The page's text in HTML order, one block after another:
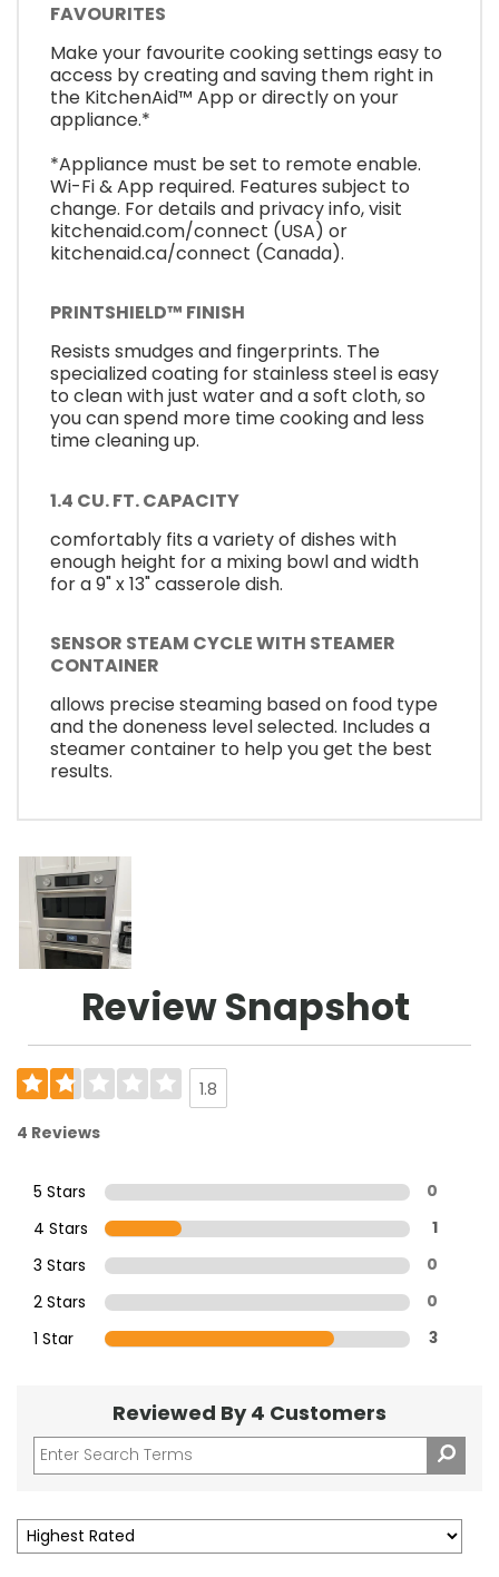
FAVOURITES
Make your favourite cooking settings easy to
access by creating and saving them right in
the KitchenAid™ App or directly on your
appliance.*
*Appliance must be set to remote enable.
Wi-Fi & App required. Features subject to
change. For details and privacy info, visit
kitchenaid.com/connect (USA) or
kitchenaid.ca/connect (Canada).
PRINTSHIELD™ FINISH
Resists smudges and fingerprints. The
specialized coating for stainless steel is easy
to clean with just water and a soft cloth, so
you can spend more time cooking and less
time cleaning up.
1.4 CU. FT. CAPACITY
comfortably fits a variety of dishes with
enough height for a mixing bowl and width
for a 9" x 13" casserole dish.
SENSOR STEAM CYCLE WITH STEAMER
CONTAINER
allows precise steaming based on food type
and the doneness level selected. Includes a
steamer container to help you get the best
results.
Review Snapshot
1.8
4 Reviews
5 Stars 0
4 Stars 1
3 Stars 0
2 Stars 0
1 Star 3
Reviewed By 4 Customers